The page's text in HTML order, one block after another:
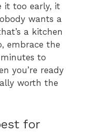
it too early, it
wants a
a kitchen
embrace the
to
you’re ready
worth the
for